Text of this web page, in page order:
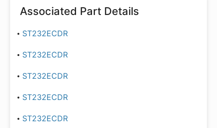
Associated Part Details
ST232ECDR
ST232ECDR
ST232ECDR
ST232ECDR
ST232ECDR